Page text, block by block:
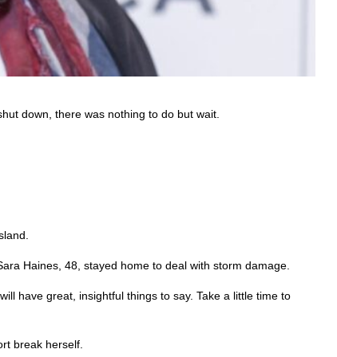
down, there was nothing to do but wait.
Haines, 48, stayed home to deal with storm damage.
have great, insightful things to say. Take a little time to
break herself.